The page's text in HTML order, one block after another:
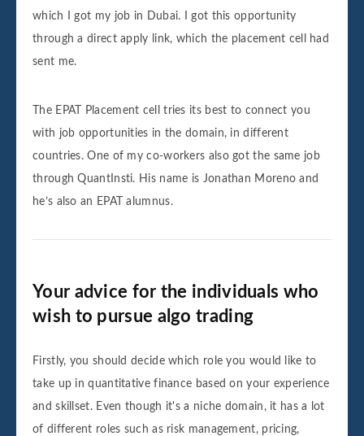
which I got my job in Dubai. I got this opportunity
through a direct apply link, which the placement cell had
sent me.
The EPAT Placement cell tries its best to connect you
with job opportunities in the domain, in different
countries. One of my co-workers also got the same job
through QuantInsti. His name is Jonathan Moreno and
he’s also an EPAT alumnus.
Your advice for the individuals who
wish to pursue algo trading
Firstly, you should decide which role you would like to
take up in quantitative finance based on your experience
and skillset. Even though it's a niche domain, it has a lot
of different roles such as risk management, pricing,